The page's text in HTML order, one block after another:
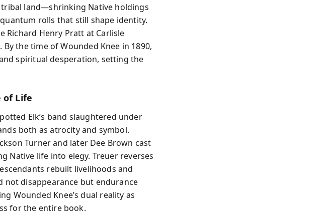
land—shrinking Native holdings
rolls that still shape identity.
Richard Henry Pratt at Carlisle
the time of Wounded Knee in 1890,
spiritual desperation, setting the
of Life
Elk’s band slaughtered under
both as atrocity and symbol.
Turner and later Dee Brown cast
Native life into elegy. Treuer reverses
rebuilt livelihoods and
not disappearance but endurance
Wounded Knee’s dual reality as
for the entire book.